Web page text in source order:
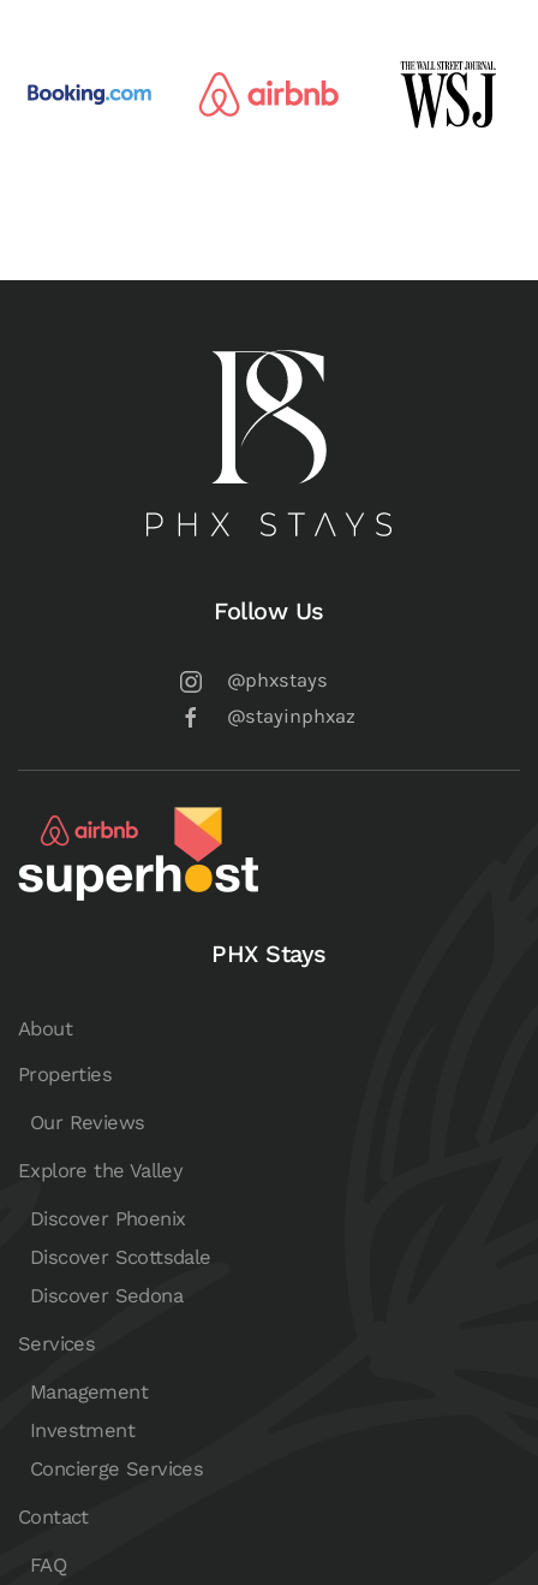
Follow Us
@phxstays
@stayinphxaz
PHX Stays
About
Properties
Our Reviews
Explore the Valley
Discover Phoenix
Discover Scottsdale
Discover Sedona
Services
Management
Investment
Concierge Services
Contact
FAQ